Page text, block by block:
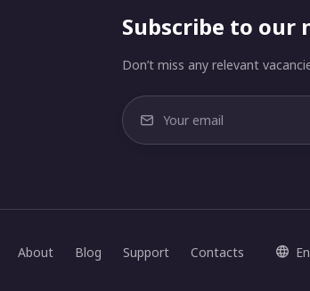
Subscribe to our
Don’t miss any relevant
About Blog Support Contacts